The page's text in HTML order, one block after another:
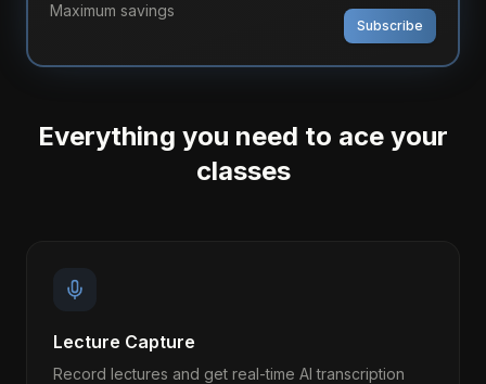
Maximum savings
Subscribe
Everything you need to ace your
classes
Lecture Capture
Record lectures and get real-time AI transcription